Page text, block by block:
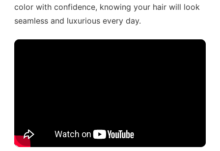
color with confidence, knowing your hair will look
seamless and luxurious every day.